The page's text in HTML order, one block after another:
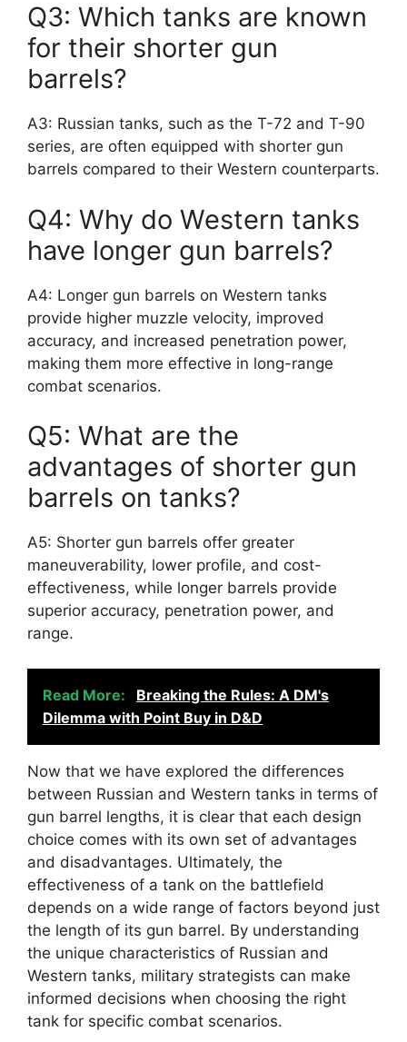
Q3: Which tanks are known
for their shorter gun
barrels?
A3: Russian tanks, such as the T-72 and T-90
series, are often equipped with shorter gun
barrels compared to their Western counterparts.
Q4: Why do Western tanks
have longer gun barrels?
A4: Longer gun barrels on Western tanks
provide higher muzzle velocity, improved
accuracy, and increased penetration power,
making them more effective in long-range
combat scenarios.
Q5: What are the
advantages of shorter gun
barrels on tanks?
A5: Shorter gun barrels offer greater
maneuverability, lower profile, and cost-
effectiveness, while longer barrels provide
superior accuracy, penetration power, and
range.
Read More:
Breaking the Rules: A DM's
Dilemma with Point Buy in D&D
Now that we have explored the differences
between Russian and Western tanks in terms of
gun barrel lengths, it is clear that each design
choice comes with its own set of advantages
and disadvantages. Ultimately, the
effectiveness of a tank on the battlefield
depends on a wide range of factors beyond just
the length of its gun barrel. By understanding
the unique characteristics of Russian and
Western tanks, military strategists can make
informed decisions when choosing the right
tank for specific combat scenarios.